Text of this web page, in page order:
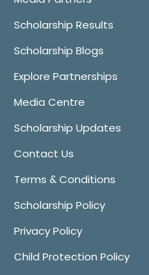
Scholarship Results
Scholarship Blogs
Explore Partnerships
Media Centre
Scholarship Updates
Contact Us
Terms & Conditions
Scholarship Policy
Privacy Policy
Child Protection Policy